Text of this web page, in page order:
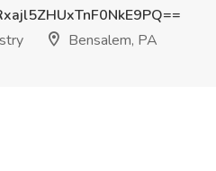
Bensalem, PA